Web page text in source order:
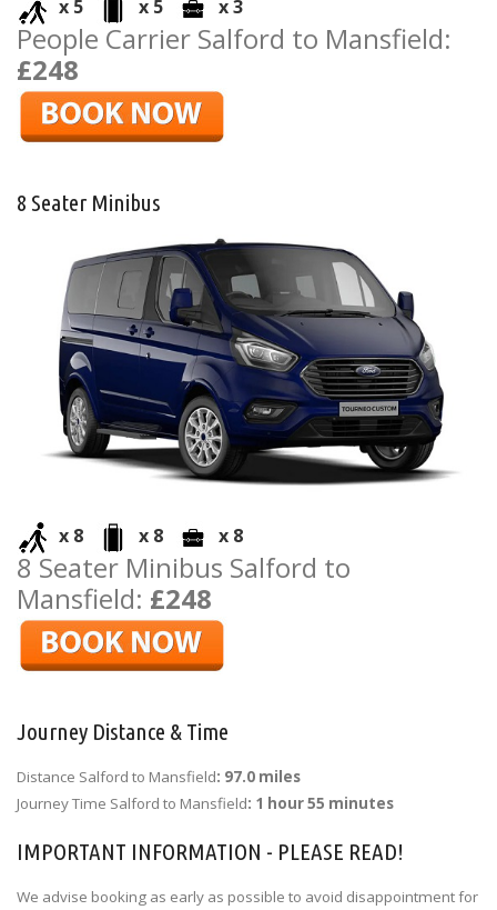
x 5 x 5 x 3
People Carrier Salford to Mansfield:
£248
8 Seater Minibus
x 8 x 8 x 8
8 Seater Minibus Salford to
Mansfield: £248
Journey Distance & Time
Distance Salford to Mansfield: 97.0 miles
Journey Time Salford to Mansfield: 1 hour 55 minutes
IMPORTANT INFORMATION - PLEASE READ!
We advise booking as early as possible to avoid disappointment for